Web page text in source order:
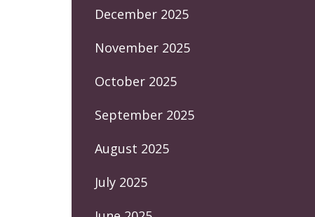
December 2025
November 2025
October 2025
September 2025
August 2025
July 2025